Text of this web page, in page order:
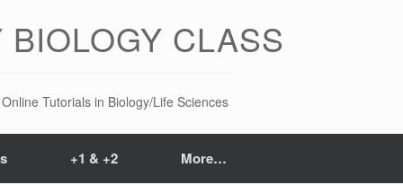
BIOLOGY CLASS
Tutorials in Biology/Life Sciences
+1 & +2 More…